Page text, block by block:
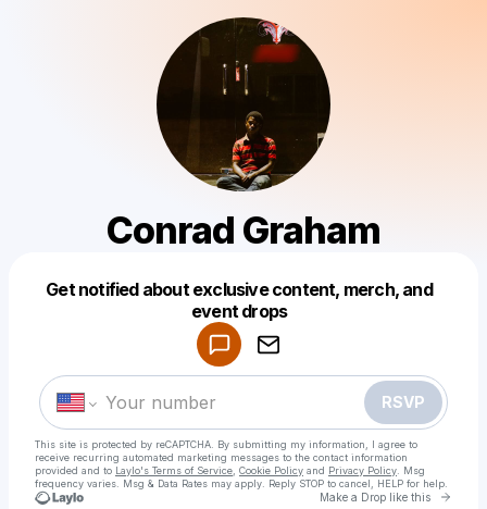
Conrad Graham
Get notified about exclusive content, merch, and
event drops
RSVP
This site is protected by reCAPTCHA. By submitting my information, I agree to
receive recurring automated marketing messages to the contact information
provided and to Laylo's Terms of Service Cookie Policy and Privacy Policy . Msg
frequency varies. Msg & Data Rates may apply. Reply STOP to cancel, HELP for help.
Make a Drop like this Go
Make a drop like this